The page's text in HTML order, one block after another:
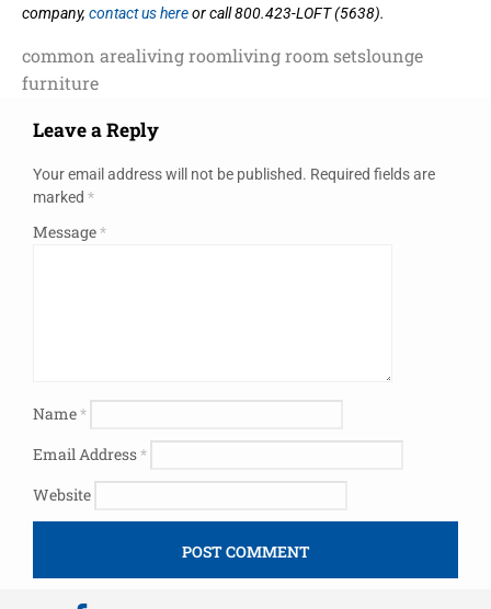
company, contact us hereor call 800.423-LOFT (5638).
common arealiving roomliving room setslounge
furniture
Leave a Reply
Your email address will not be published. Required fields are
marked *
Message*
Name*
Email Address*
Website